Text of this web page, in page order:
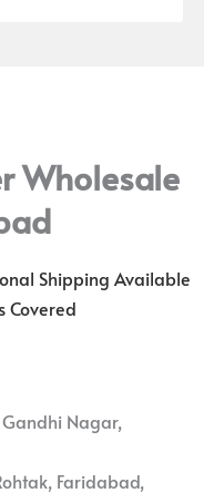
Wholesale
Shipping Available
Covered
Nagar,
Faridabad,